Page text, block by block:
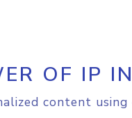
OF IP
content